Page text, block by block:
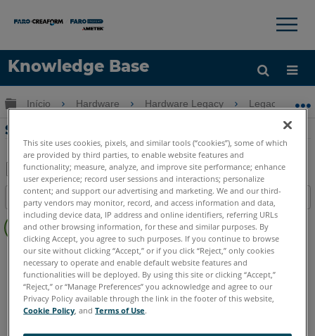
Knowledge Base
Idioma
×
Expandir/recolher hierarquia global
Início Hardware Hardware Legacy Legacy USB
Status do LED no FaroArm Edge
Salvar
como
PDF
Índice
Sem
cabeçalhos
FaroArm/ScanArm Edge
Inglês
This site uses cookies, pixels, and similar tools (“cookies”), some of which
are provided by third parties, to enable website features and
functionality; measure, analyze, and improve site performance; enhance
user experience; record user sessions and interactions; personalize
content; and support our advertising and marketing. We and our third-
party vendors may monitor, record, and access information and data,
including device data, IP address and online identifiers, referring URLs
and other browsing information, for these and similar purposes. By
clicking Accept, you agree to such purposes. If you continue to browse
our site without clicking “Accept,” or if you click “Reject,” only cookies
necessary to operate and enable default website features and
functionalities will be deployed. By using this site or clicking “Accept,”
“Reject,” or “Manage Preferences” you acknowledge and agree to our
Privacy Policy available through the link in the footer of this website,
Cookie Policy , andTerms of Use.